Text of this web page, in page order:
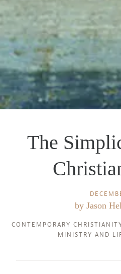
The
by Jason
CONTEMPORARY
MINISTRY AND